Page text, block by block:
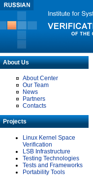
About Us
About Center
Our Team
News
Partners
Contacts
Projects
Linux Kernel Space
Verification
LSB Infrastructure
Testing Technologies
Tests and Frameworks
Portability Tools